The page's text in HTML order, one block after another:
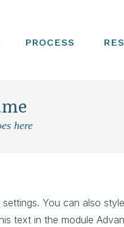
PROCESS
here
You can also
text in the module